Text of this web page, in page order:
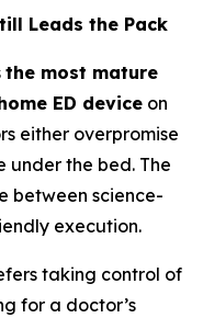
Leads the Pack
the most mature
ED device on
either overpromise
under the bed. The
between science-
execution.
taking control of
for a doctor’s